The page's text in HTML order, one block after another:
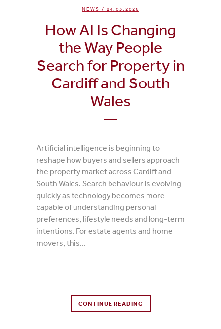
NEWS / 24.03.2026
How AI Is Changing
the Way People
Search for Property in
Cardiff and South
Wales
Artificial intelligence is beginning to
reshape how buyers and sellers approach
the property market across Cardiff and
South Wales. Search behaviour is evolving
quickly as technology becomes more
capable of understanding personal
preferences, lifestyle needs and long-term
intentions. For estate agents and home
movers, this...
CONTINUE READING